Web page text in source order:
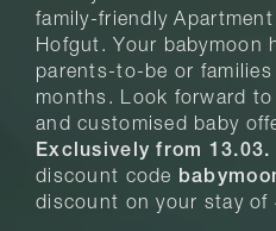
family-friendly
Hofgut. Your babymoon
parents-to-be or
months. Look forward
and customised baby
Exclusively from 13.03.
discount code
discount on your stay of